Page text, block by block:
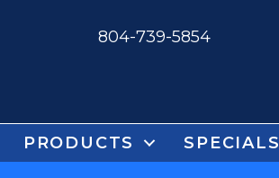
804-739-5854
PRODUCTS SPECIALS